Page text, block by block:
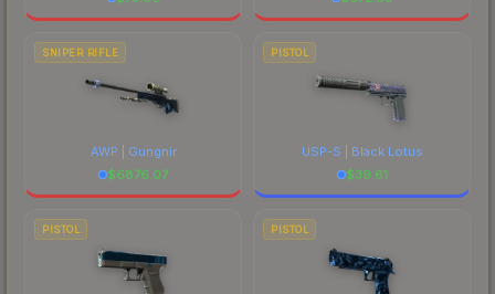
SNIPER RIFLE
AWP | Gungnir
$6876.07
PISTOL
USP-S | Black Lotus
$39.61
PISTOL PISTOL